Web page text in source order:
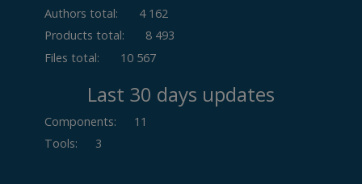
Authors total:
4 162
Products total:
8 493
Files total:
10 567
Last 30 days updates
Components:
11
Tools: 3